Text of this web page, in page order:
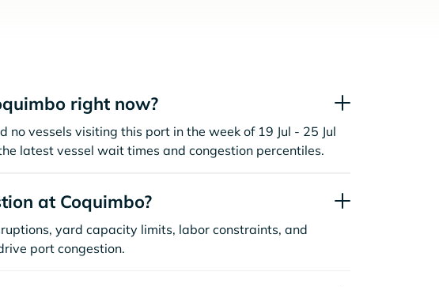
right now?
no vessels visiting this port in the week of 19 Jul - 25 Jul
latest vessel wait times and congestion percentiles.
at Coquimbo?
yard capacity limits, labor constraints, and
port congestion.